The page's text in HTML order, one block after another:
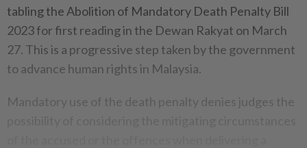
tabling the Abolition of Mandatory Death Penalty Bill
2023 for first reading in the Dewan Rakyat on March
27. This is a progressive step taken by the government
to advance human rights in Malaysia.
Mandatory use of the death penalty denies judges the